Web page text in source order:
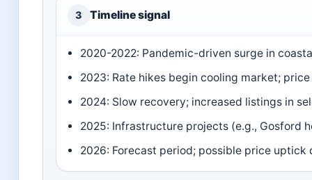
3 Timeline signal
2020-2022: Pandemic-driven surge in
2023: Rate hikes begin cooling market;
2024: Slow recovery; increased listings in
2025: Infrastructure projects (e.g., Gosford
2026: Forecast period; possible price